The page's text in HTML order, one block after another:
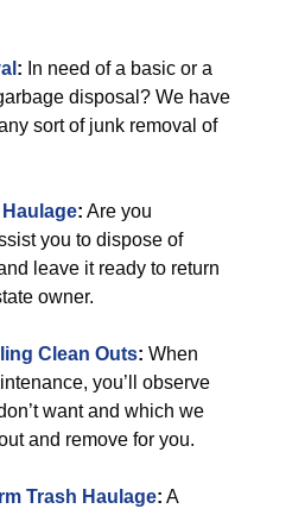
: In need of a basic or a
disposal? We have
sort of junk removal of
Haulage: Are you
you to dispose of
leave it ready to return
owner.
Clean Outs: When
you’ll observe
want and which we
and remove for you.
Trash Haulage: A